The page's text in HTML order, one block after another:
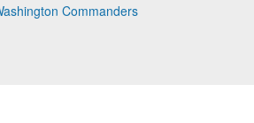
Commanders